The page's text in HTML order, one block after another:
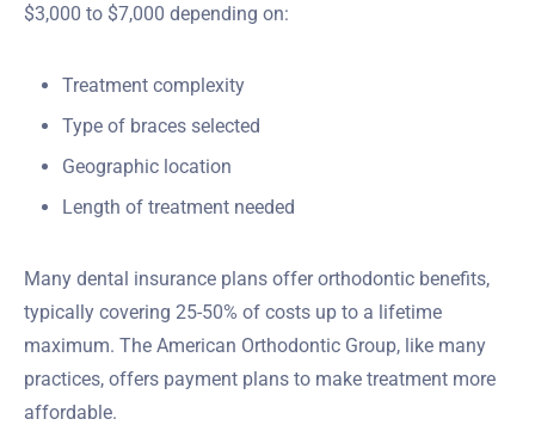
$3,000 to $7,000 depending on:
Treatment complexity
Type of braces selected
Geographic location
Length of treatment needed
Many dental insurance plans offer orthodontic benefits,
typically covering 25-50% of costs up to a lifetime
maximum. The American Orthodontic Group, like many
practices, offers payment plans to make treatment more
affordable.